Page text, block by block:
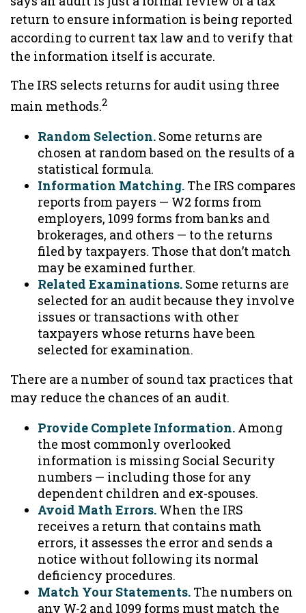
return to ensure information is being reported
according to current tax law and to verify that
the information itself is accurate.
The IRS selects returns for audit using three
main methods.2
Random Selection. Some returns are
chosen at random based on the results of a
statistical formula.
Information Matching. The IRS compares
reports from payers — W2 forms from
employers, 1099 forms from banks and
brokerages, and others — to the returns
filed by taxpayers. Those that don’t match
may be examined further.
Related Examinations. Some returns are
selected for an audit because they involve
issues or transactions with other
taxpayers whose returns have been
selected for examination.
There are a number of sound tax practices that
may reduce the chances of an audit.
Provide Complete Information. Among
the most commonly overlooked
information is missing Social Security
numbers — including those for any
dependent children and ex-spouses.
Avoid Math Errors. When the IRS
receives a return that contains math
errors, it assesses the error and sends a
notice without following its normal
deficiency procedures.
Match Your Statements. The numbers on
any W-2 and 1099 forms must match the